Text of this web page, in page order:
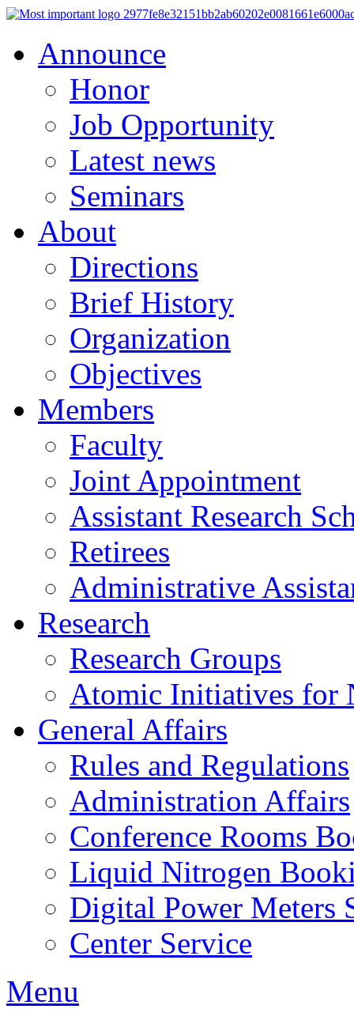
Announce
Honor
Job Opportunity
Latest news
Seminars
About
Directions
Brief History
Organization
Objectives
Members
Faculty
Joint Appointment
Assistant Research
Retirees
Administrative
Research
Research Groups
Atomic Initiatives for
General Affairs
Rules and Regulations
Administration Affairs
Conference Rooms
Liquid Nitrogen
Digital Power Meters
Center Service
Menu